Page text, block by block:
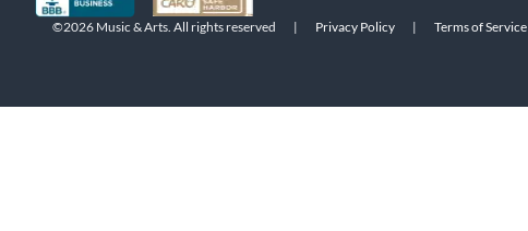
©2026 Music & Arts. All rights reserved | Privacy Policy | Terms of Service